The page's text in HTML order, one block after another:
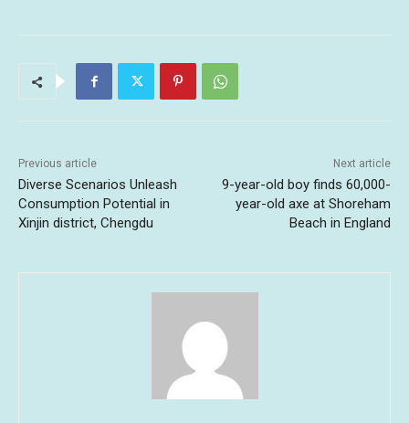
Previous article
Diverse Scenarios Unleash
Consumption Potential in
Xinjin district, Chengdu
Next article
9-year-old boy finds 60,000-
year-old axe at Shoreham
Beach in England